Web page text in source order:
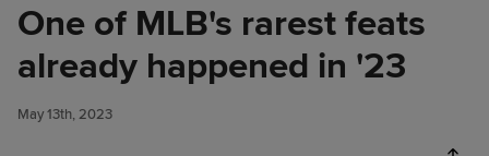
One of MLB's rarest feats
already happened in '23
May 13th, 2023
One of MLB's rarest feats
already happened in '23
Share